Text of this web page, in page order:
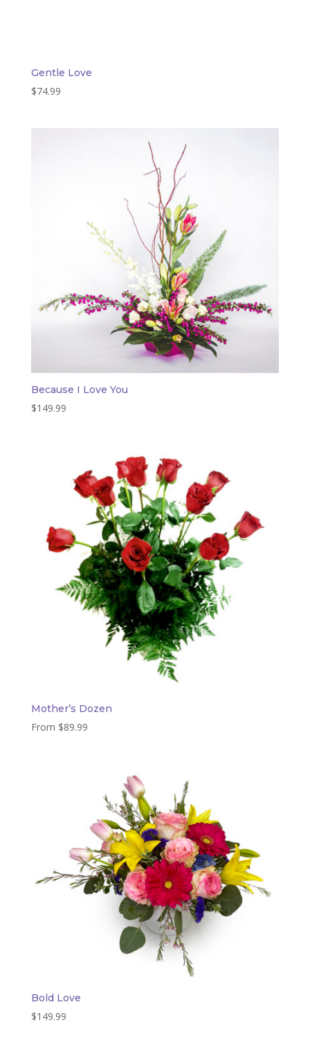
Gentle Love
$74.99
Because I Love You
$149.99
Mother’s Dozen
From $89.99
Bold Love
$149.99